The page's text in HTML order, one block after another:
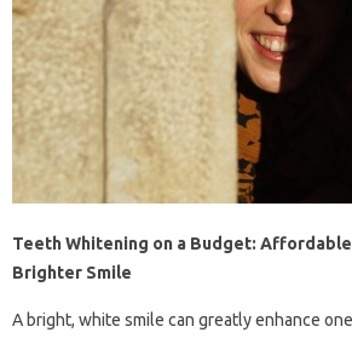
Teeth Whitening on a Budget:
Brighter Smile
A bright, white smile can greatly enhance